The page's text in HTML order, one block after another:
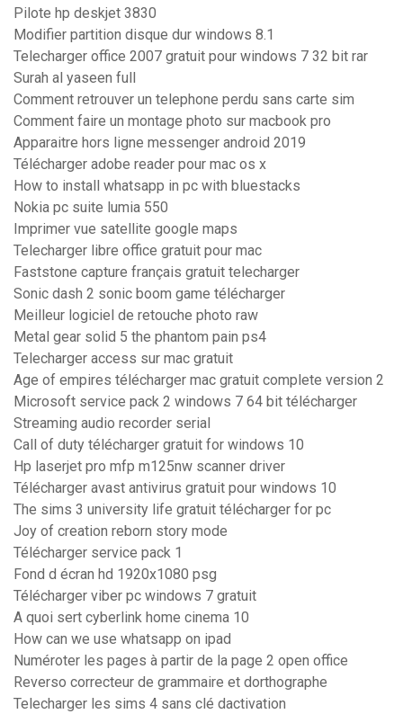
Pilote hp deskjet 3830
Modifier partition disque dur windows 8.1
Telecharger office 2007 gratuit pour windows 7 32 bit rar
Surah al yaseen full
Comment retrouver un telephone perdu sans carte sim
Comment faire un montage photo sur macbook pro
Apparaitre hors ligne messenger android 2019
Télécharger adobe reader pour mac os x
How to install whatsapp in pc with bluestacks
Nokia pc suite lumia 550
Imprimer vue satellite google maps
Telecharger libre office gratuit pour mac
Faststone capture français gratuit telecharger
Sonic dash 2 sonic boom game télécharger
Meilleur logiciel de retouche photo raw
Metal gear solid 5 the phantom pain ps4
Telecharger access sur mac gratuit
Age of empires télécharger mac gratuit complete version 2
Microsoft service pack 2 windows 7 64 bit télécharger
Streaming audio recorder serial
Call of duty télécharger gratuit for windows 10
Hp laserjet pro mfp m125nw scanner driver
Télécharger avast antivirus gratuit pour windows 10
The sims 3 university life gratuit télécharger for pc
Joy of creation reborn story mode
Télécharger service pack 1
Fond d écran hd 1920x1080 psg
Télécharger viber pc windows 7 gratuit
A quoi sert cyberlink home cinema 10
How can we use whatsapp on ipad
Numéroter les pages à partir de la page 2 open office
Reverso correcteur de grammaire et dorthographe
Telecharger les sims 4 sans clé dactivation